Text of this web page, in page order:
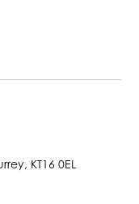
KT16 0EL